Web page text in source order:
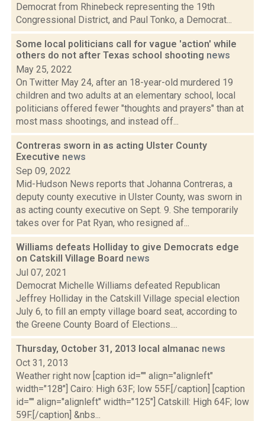
Democrat from Rhinebeck representing the 19th
Congressional District, and Paul Tonko, a Democrat...
Some local politicians call for vague 'action' while
others do not after Texas school shooting news
May 25, 2022
On Twitter May 24, after an 18-year-old murdered 19
children and two adults at an elementary school, local
politicians offered fewer "thoughts and prayers" than at
most mass shootings, and instead off...
Contreras sworn in as acting Ulster County
Executive news
Sep 09, 2022
Mid-Hudson News reports that Johanna Contreras, a
deputy county executive in Ulster County, was sworn in
as acting county executive on Sept. 9. She temporarily
takes over for Pat Ryan, who resigned af...
Williams defeats Holliday to give Democrats edge
on Catskill Village Board news
Jul 07, 2021
Democrat Michelle Williams defeated Republican
Jeffrey Holliday in the Catskill Village special election
July 6, to fill an empty village board seat, according to
the Greene County Board of Elections....
Thursday, October 31, 2013 local almanac news
Oct 31, 2013
Weather right now [caption id="" align="alignleft"
width="128"] Cairo: High 63F; low 55F.[/caption] [caption
id="" align="alignleft" width="125"] Catskill: High 64F; low
59F.[/caption] &nbs...